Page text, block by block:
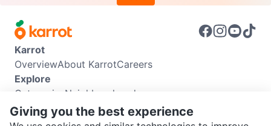
Karrot
OverviewAbout KarrotCareers
Explore
Categories Neighbourhoods
Info
Buyer GuideSeller GuideCommunity Guidelines
Giving you the best experience